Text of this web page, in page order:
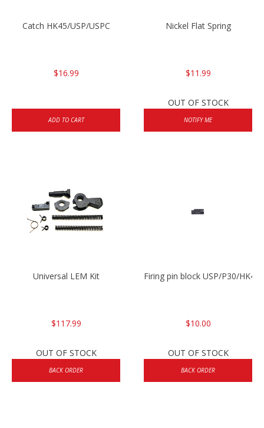
Catch HK45/USP/USPC
$16.99
ADD TO CART
Nickel Flat Spring
$11.99
OUT OF STOCK
NOTIFY ME
Universal LEM Kit
$117.99
OUT OF STOCK
BACK ORDER
Firing pin block USP/P30/
$10.00
OUT OF STOCK
BACK ORDER